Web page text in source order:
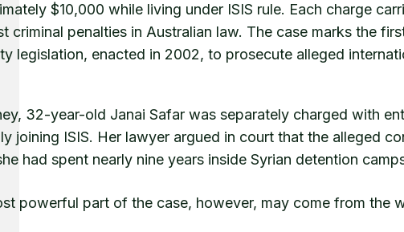
$10,000 while living under ISIS rule. Each charge
criminal penalties in Australian law. The case marks the
legislation, enacted in 2002, to prosecute alleged
32-year-old Janai Safar was separately charged with
joining ISIS. Her lawyer argued in court that the alleged
had spent nearly nine years inside Syrian detention
powerful part of the case, however, may come from the